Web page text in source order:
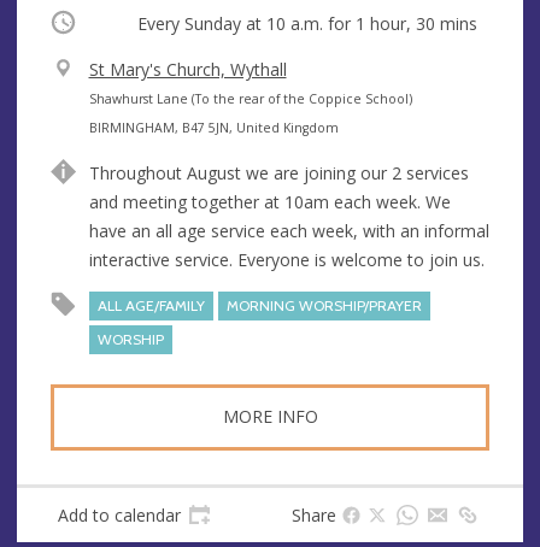
Occurring Every Sunday at 10 a.m. for 1 hour, 30 mins
V
e
n
e
St Mary's Church, Wythall
A
d
r
e
s
s
Shawhurst Lane (To the rear of the Coppice School)
BIRMINGHAM, B47 5JN, United Kingdom
Throughout August we are joining our 2 services
and meeting together at 10am each week. We
have an all age service each week, with an informal
interactive service. Everyone is welcome to join us.
ALL AGE/FAMILY
MORNING WORSHIP/PRAYER
WORSHIP
MORE INFO
Add to calendar Share